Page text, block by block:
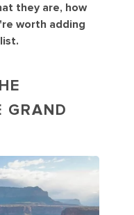
they are, how
worth adding
GRAND